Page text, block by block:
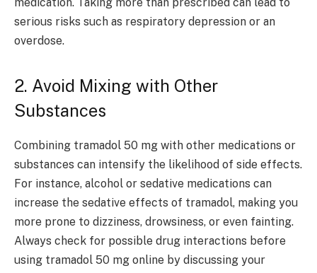
medication. Taking more than prescribed can lead to
serious risks such as respiratory depression or an
overdose.
2. Avoid Mixing with Other
Substances
Combining tramadol 50 mg with other medications or
substances can intensify the likelihood of side effects.
For instance, alcohol or sedative medications can
increase the sedative effects of tramadol, making you
more prone to dizziness, drowsiness, or even fainting.
Always check for possible drug interactions before
using tramadol 50 mg online by discussing your